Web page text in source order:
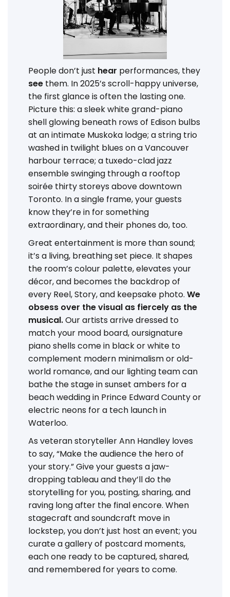
People don’t just hear performances, they
see them. In 2025’s scroll-happy universe,
the first glance is often the lasting one.
Picture this: a sleek white grand-piano
shell glowing beneath rows of Edison bulbs
at an intimate Muskoka lodge; a string trio
washed in twilight blues on a Vancouver
harbour terrace; a tuxedo-clad jazz
ensemble swinging through a rooftop
soirée thirty storeys above downtown
Toronto. In a single frame, your guests
know they’re in for something
extraordinary, and their phones do, too.
Great entertainment is more than sound;
it’s a living, breathing set piece. It shapes
the room’s colour palette, elevates your
décor, and becomes the backdrop of
every Reel, Story, and keepsake photo. We
obsess over the visual as fiercely as the
musical.Our artists arrive dressed to
match your mood board, oursignature
piano shells come in black or white to
complement modern minimalism or old-
world romance, and our lighting team can
bathe the stage in sunset ambers for a
beach wedding in Prince Edward County or
electric neons for a tech launch in
Waterloo.
As veteran storyteller Ann Handley loves
to say, “Make the audience the hero of
your story.” Give your guests a jaw-
dropping tableau and they’ll do the
storytelling for you, posting, sharing, and
raving long after the final encore. When
stagecraft and soundcraft move in
lockstep, you don’t just host an event; you
curate a gallery of postcard moments,
each one ready to be captured, shared,
and remembered for years to come.